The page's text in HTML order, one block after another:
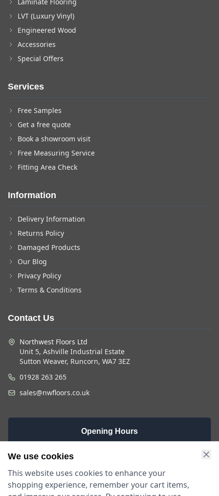
LVT (Luxury Vinyl)
Engineered Wood
Accessories
Special Offers
Services
Free Samples
Get a free quote
Book a showroom visit
Free Measuring Service
Fitting Area Check
Information
Delivery Information
Returns Policy
Damaged Products
Our Blog
Privacy Policy
Terms & Conditions
Contact Us
Northwest Floors Ltd
Unit 5, Ashville Industrial Estate
Sutton Weaver, Runcorn, WA7 3EZ
01928 263 265
sales@nwfloors.co.uk
Opening Hours
Monday -
9am - 5:30pm
We use cookies
This website uses cookies to enhance your
shopping experience, remember your cart items,